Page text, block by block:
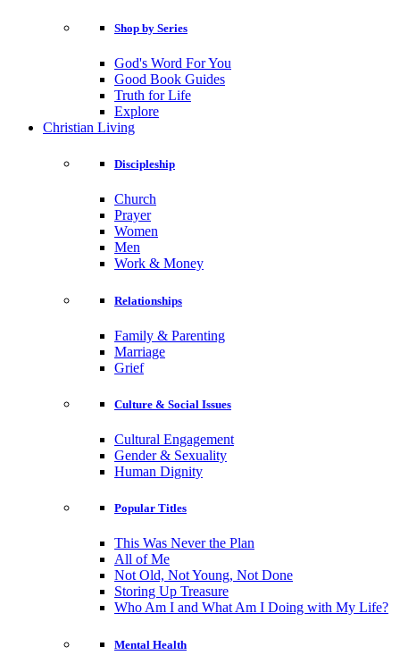
Shop by Series
God's Word For You
Good Book Guides
Truth for Life
Explore
Christian Living
Discipleship
Church
Prayer
Women
Men
Work & Money
Relationships
Family & Parenting
Marriage
Grief
Culture & Social Issues
Cultural Engagement
Gender & Sexuality
Human Dignity
Popular Titles
This Was Never the Plan
All of Me
Not Old, Not Young, Not Done
Storing Up Treasure
Who Am I and What Am I Doing with My Life?
Mental Health